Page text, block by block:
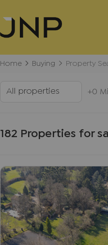
Home Buying Property
+0
182 Properties for